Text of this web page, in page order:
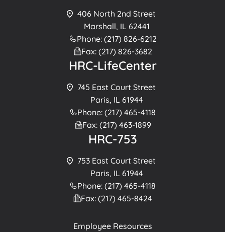
406 North 2nd Street
Marshall, IL 62441
Phone: (217) 826-6212
Fax: (217) 826-3682
HRC-LifeCenter
745 East Court Street
Paris, IL 61944
Phone: (217) 465-4118
Fax: (217) 463-1899
HRC-753
753 East Court Street
Paris, IL 61944
Phone: (217) 465-4118
Fax: (217) 465-8424
Employee Resources